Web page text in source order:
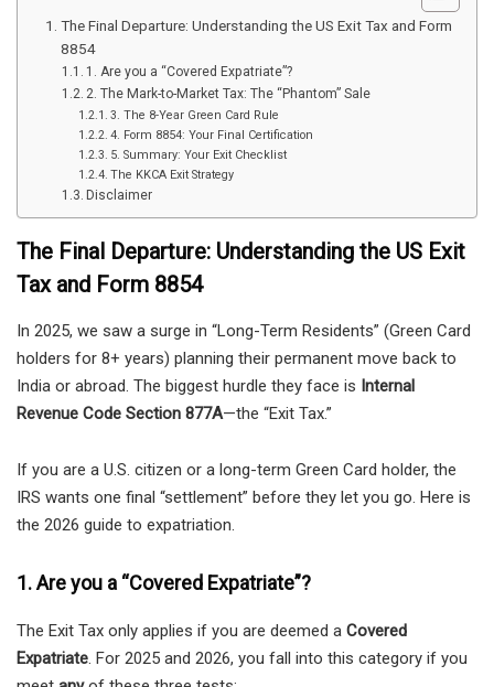
The Final Departure: Understanding the US Exit Tax and Form
8854
1. Are you a “Covered Expatriate”?
2. The Mark-to-Market Tax: The “Phantom” Sale
3. The 8-Year Green Card Rule
4. Form 8854: Your Final Certification
5. Summary: Your Exit Checklist
The KKCA Exit Strategy
Disclaimer
The Final Departure: Understanding the US Exit
Tax and Form 8854
In 2025, we saw a surge in “Long-Term Residents” (Green Card
holders for 8+ years) planning their permanent move back to
India or abroad. The biggest hurdle they face is Internal
Revenue Code Section 877A—the “Exit Tax.”
If you are a U.S. citizen or a long-term Green Card holder, the
IRS wants one final “settlement” before they let you go. Here is
the 2026 guide to expatriation.
1. Are you a “Covered Expatriate”?
The Exit Tax only applies if you are deemed a Covered
Expatriate. For 2025 and 2026, you fall into this category if you